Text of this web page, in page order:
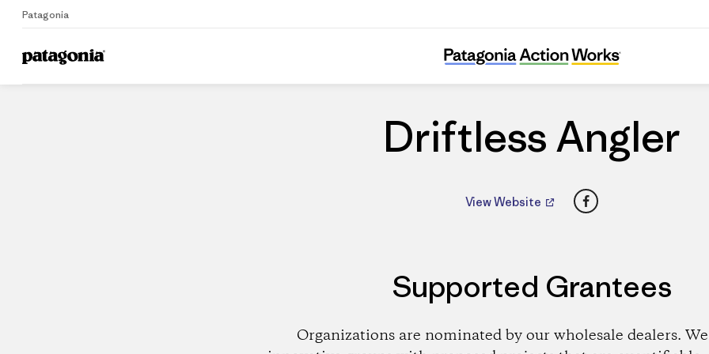
Patagonia
Home Dealers
Driftless Angler
Driftless Angler
View Website Facebook
Supported Grantees
Organizations are nominated by our wholesale dealers.